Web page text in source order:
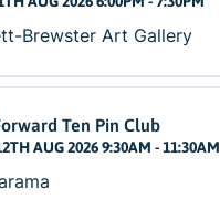
Brewster Art Gallery
Ten Pin Club
AUG 2026 9:30AM - 11:30AM